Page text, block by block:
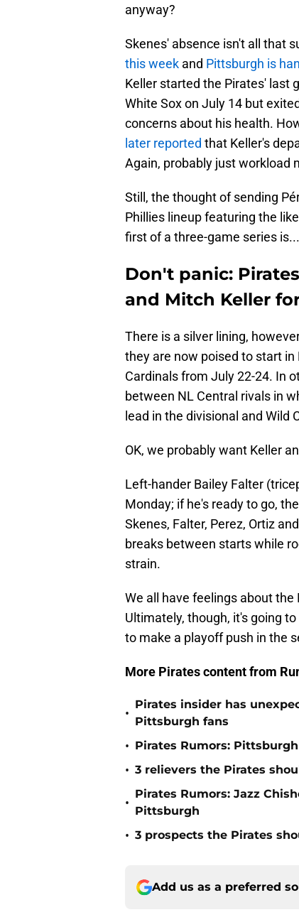
anyway?
Skenes' absence isn't all that
this week and Pittsburgh is
Keller started the Pirates' last
White Sox on July 14 but
concerns about his health.
later reported that Keller's
Again, probably just workload
Still, the thought of sending
Phillies lineup featuring the
first of a three-game series
Don't panic:
and Mitch Keller
There is a silver lining,
they are now poised to start
Cardinals from July 22-24. In
between NL Central rivals in
lead in the divisional and Wild
OK, we probably want Keller
Left-hander Bailey Falter
Monday; if he's ready to go,
Skenes, Falter, Perez, Ortiz
breaks between starts while
strain.
We all have feelings about
Ultimately, though, it's going
to make a playoff push in the
More Pirates content from
•
Pirates insider has
Pittsburgh fans
• Pirates Rumors:
• 3 relievers the Pirates
•
Pirates Rumors: Jazz
Pittsburgh
• 3 prospects the Pirates
Add us as a preferred